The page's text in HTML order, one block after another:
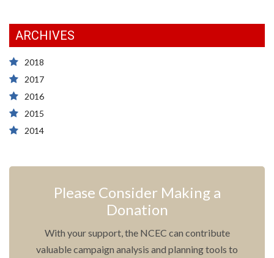
ARCHIVES
2018
2017
2016
2015
2014
Please Consider Making a
Donation
With your support, the NCEC can contribute
valuable campaign analysis and planning tools to